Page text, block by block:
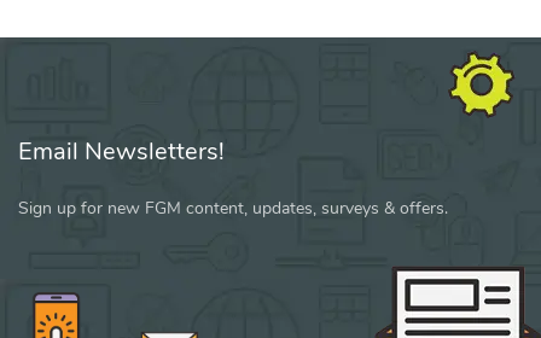
Email Newsletters!
Sign up for new FGM content, updates, surveys & offers.